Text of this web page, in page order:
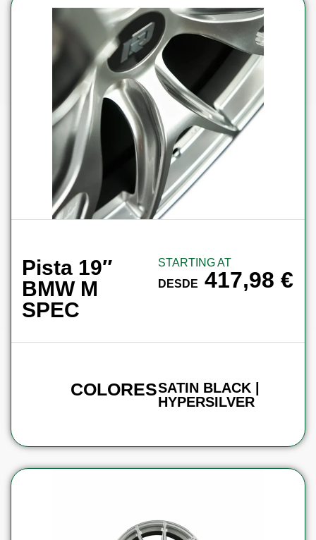
Pista 19″
BMW M
SPEC
STARTING AT
DESDE
417,98€
COLORESSATIN BLACK |
HYPERSILVER